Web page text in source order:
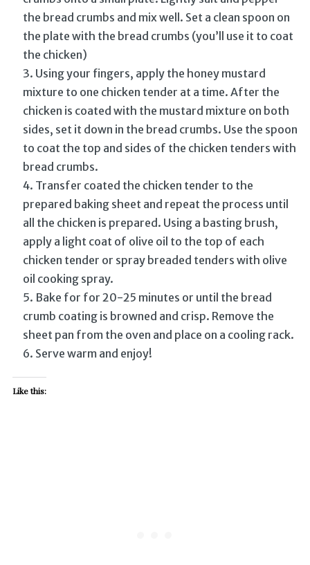
the bread crumbs and mix well. Set a clean spoon on
the plate with the bread crumbs (you’ll use it to coat
the chicken)
Using your fingers, apply the honey mustard
mixture to one chicken tender at a time. After the
chicken is coated with the mustard mixture on both
sides, set it down in the bread crumbs. Use the spoon
to coat the top and sides of the chicken tenders with
bread crumbs.
Transfer coated the chicken tender to the
prepared baking sheet and repeat the process until
all the chicken is prepared. Using a basting brush,
apply a light coat of olive oil to the top of each
chicken tender or spray breaded tenders with olive
oil cooking spray.
Bake for for 20-25 minutes or until the bread
crumb coating is browned and crisp. Remove the
sheet pan from the oven and place on a cooling rack.
Serve warm and enjoy!
Like this: